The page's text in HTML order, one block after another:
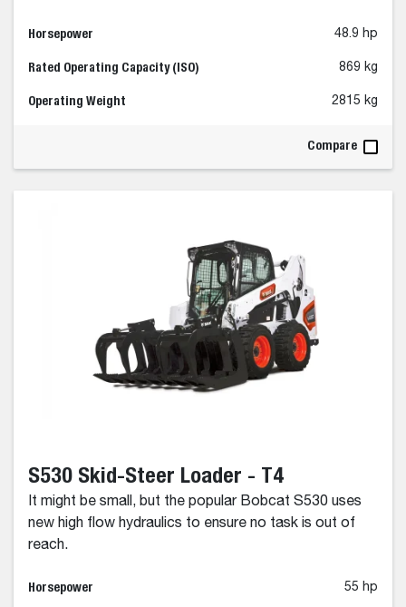
Horsepower 48.9 hp
Rated Operating Capacity (ISO) 869 kg
Operating Weight 2815 kg
Compare
S530 Skid-Steer Loader - T4
It might be small, but the popular Bobcat S530 uses
new high flow hydraulics to ensure no task is out of
reach.
Horsepower 55 hp